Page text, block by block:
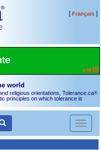
[Français]
world
religious orientations, Tolerance.ca®
principles on which tolerance is
Toggle